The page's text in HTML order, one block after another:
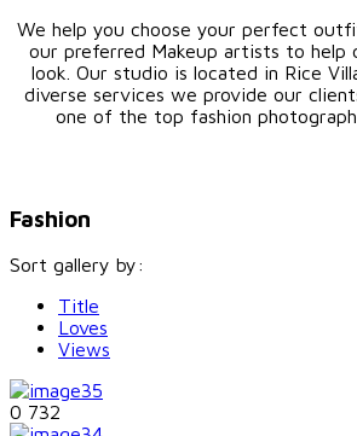
We help you choose your perfect
our preferred Makeup artists to
look. Our studio is located in Rice
diverse services we provide our
one of the top fashion
Fashion
Sort gallery by:
Title
Loves
Views
0 732